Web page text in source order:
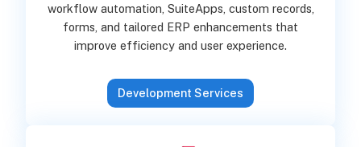
workflow automation, SuiteApps, custom records,
forms, and tailored ERP enhancements that
improve efficiency and user experience.
Development Services